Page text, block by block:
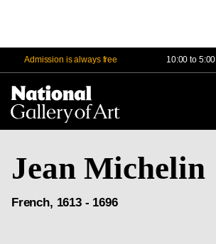
Admission is always free 10:00 to 5:00
Jean Michelin
French, 1613 - 1696